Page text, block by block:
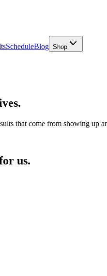
ScheduleBlog Shop
that come from showing up
us.